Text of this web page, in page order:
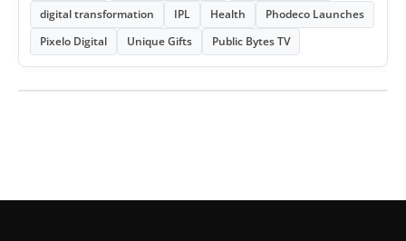
digital transformation
IPL Health
Phodeco Launches
Pixelo Digital
Unique Gifts Public Bytes TV